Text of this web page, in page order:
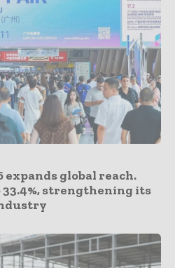
expands global reach.
strengthening its